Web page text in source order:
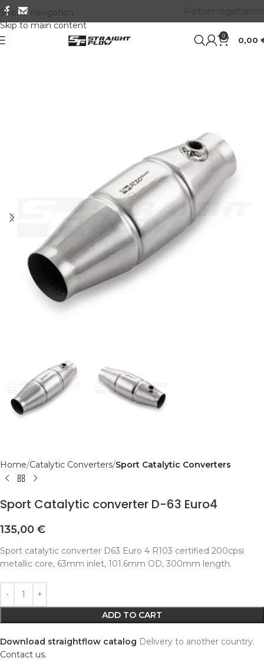
Skip to navigation
Skip to main content
0 0,00
Home Catalytic Converters Sport Catalytic Converters
Sport Catalytic converter D-63 Euro4
135,00 €
Sport catalytic converter D63 Euro 4 R103 certified 200cpsi
metallic core, 63mm inlet, 101.6mm OD, 300mm length.
ADD TO CART
Alternative:
Download straightflow catalog Delivery to another country.
Contact us.